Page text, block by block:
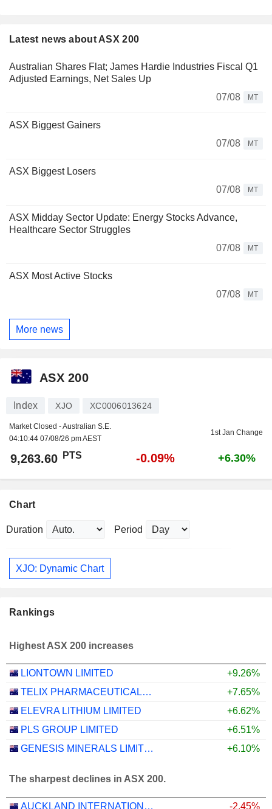
Latest news about ASX 200
Australian Shares Flat; James Hardie Industries Fiscal Q1
Adjusted Earnings, Net Sales Up
07/08
MT
ASX Biggest Gainers
07/08
MT
ASX Biggest Losers
07/08
MT
ASX Midday Sector Update: Energy Stocks Advance,
Healthcare Sector Struggles
07/08
MT
ASX Most Active Stocks
07/08
MT
More news
ASX 200
Index XJO XC0006013624
Market Closed - Australian S.E.
04:10:44 07/08/26 pm AEST
1st Jan Change
9,263.60 PTS -0.09% +6.30%
Chart
Duration Period
XJO: Dynamic Chart
Rankings
Highest ASX 200 increases
LIONTOWN LIMITED
+9.26%
TELIX PHARMACEUTICALS LIMITED
+7.65%
ELEVRA LITHIUM LIMITED
+6.62%
PLS GROUP LIMITED
+6.51%
GENESIS MINERALS LIMITED
+6.10%
The sharpest declines in ASX 200.
AUCKLAND INTERNATIONAL AIRPORT LIMITED -2.45%